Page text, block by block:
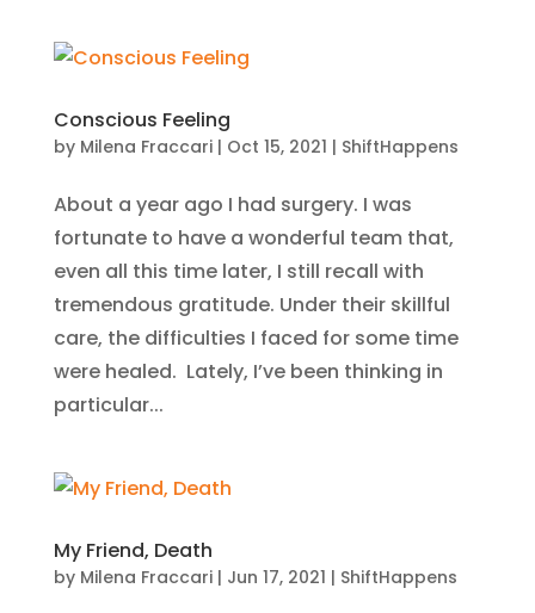
Conscious Feeling
by Milena Fraccari| Oct 15, 2021 | ShiftHappens
About a year ago I had surgery. I was
fortunate to have a wonderful team that,
even all this time later, I still recall with
tremendous gratitude. Under their skillful
care, the difficulties I faced for some time
were healed. Lately, I’ve been thinking in
particular...
My Friend, Death
by Milena Fraccari| Jun 17, 2021 | ShiftHappens